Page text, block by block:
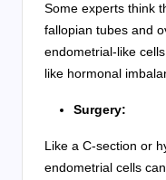
Some experts think
fallopian tubes and
endometrial-like
like hormonal
Surgery:
Like a C-section or
endometrial cells